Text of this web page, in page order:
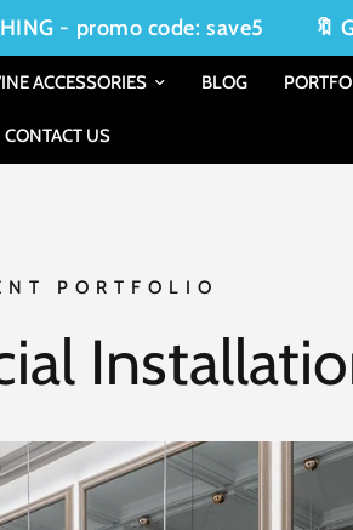
code: save5 🔖 Get 5%
ACCESSORIES BLOG
CONTACT US
PORTFOLIO